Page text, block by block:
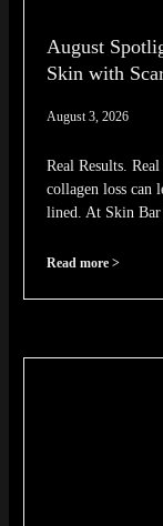
August
Skin with
August 3, 2026
Real Results.
collagen loss can
lined. At Skin Bar
Read more >